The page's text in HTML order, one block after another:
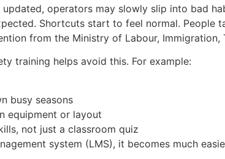
operators may slowly slip into bad
Shortcuts start to feel normal. People
from the Ministry of Labour, Immigration,
training helps avoid this. For example:
busy seasons
equipment or layout
not just a classroom quiz
system (LMS), it becomes much